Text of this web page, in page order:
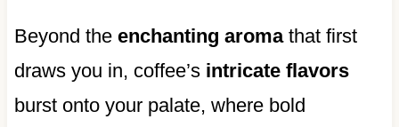
Beyond the enchanting aromathat first
draws you in, coffee’s intricate flavors
burst onto your palate, where bold